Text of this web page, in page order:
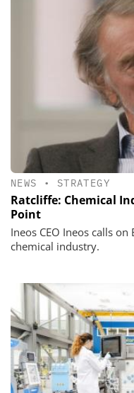
NEWS • STRATEGY
Ratcliffe: Chemical
Point
Ineos CEO Ineos calls
chemical industry.